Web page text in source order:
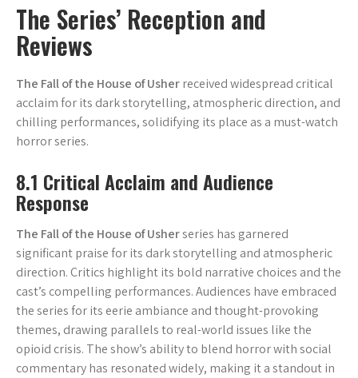
The Series’ Reception and
Reviews
The Fall of the House of Usherreceived widespread critical
acclaim for its dark storytelling, atmospheric direction, and
chilling performances, solidifying its place as a must-watch
horror series.
8.1 Critical Acclaim and Audience
Response
The Fall of the House of Usherseries has garnered
significant praise for its dark storytelling and atmospheric
direction. Critics highlight its bold narrative choices and the
cast’s compelling performances. Audiences have embraced
the series for its eerie ambiance and thought-provoking
themes, drawing parallels to real-world issues like the
opioid crisis. The show’s ability to blend horror with social
commentary has resonated widely, making it a standout in